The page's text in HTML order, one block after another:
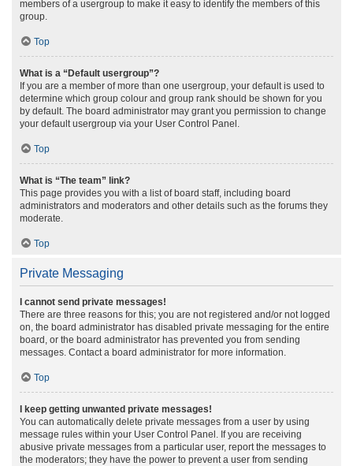
members of a usergroup to make it easy to identify the members of this
group.
Top
What is a “Default usergroup”?
If you are a member of more than one usergroup, your default is used to
determine which group colour and group rank should be shown for you
by default. The board administrator may grant you permission to change
your default usergroup via your User Control Panel.
Top
What is “The team” link?
This page provides you with a list of board staff, including board
administrators and moderators and other details such as the forums they
moderate.
Top
Private Messaging
I cannot send private messages!
There are three reasons for this; you are not registered and/or not logged
on, the board administrator has disabled private messaging for the entire
board, or the board administrator has prevented you from sending
messages. Contact a board administrator for more information.
Top
I keep getting unwanted private messages!
You can automatically delete private messages from a user by using
message rules within your User Control Panel. If you are receiving
abusive private messages from a particular user, report the messages to
the moderators; they have the power to prevent a user from sending